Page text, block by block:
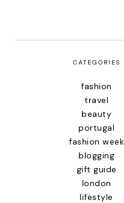
CATEGORIES
fashion
travel
beauty
portugal
fashion week
blogging
gift guide
london
lifestyle